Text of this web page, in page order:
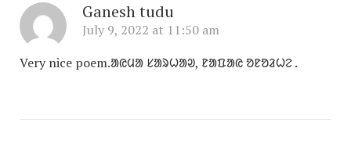
Ganesh tudu
July 9, 2022 at 11:50 am
Very nice poem.ᱟᱭᱢᱟ ᱥᱟᱨᱦᱟᱣ, ᱱᱟᱯᱟᱭ ᱚᱱᱚᱲᱦᱮ .